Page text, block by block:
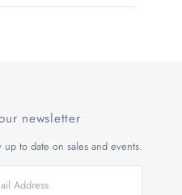
newsletter
to date on sales and events.